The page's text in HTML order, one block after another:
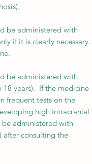
be administered with
if it is clearly necessary.
be administered with
years). If the medicine
frequent tests on the
high intracranial
be administered with
after consulting the